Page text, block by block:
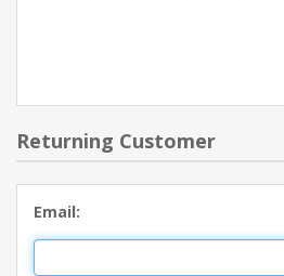
Returning Customer
Email: